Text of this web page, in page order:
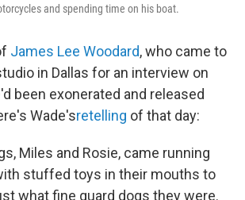
and spending time on his boat.
James Lee Woodard, who came to
in Dallas for an interview on
been exonerated and released
Wade'sretelling of that day:
Miles and Rosie, came running
stuffed toys in their mouths to
what fine guard dogs they were.